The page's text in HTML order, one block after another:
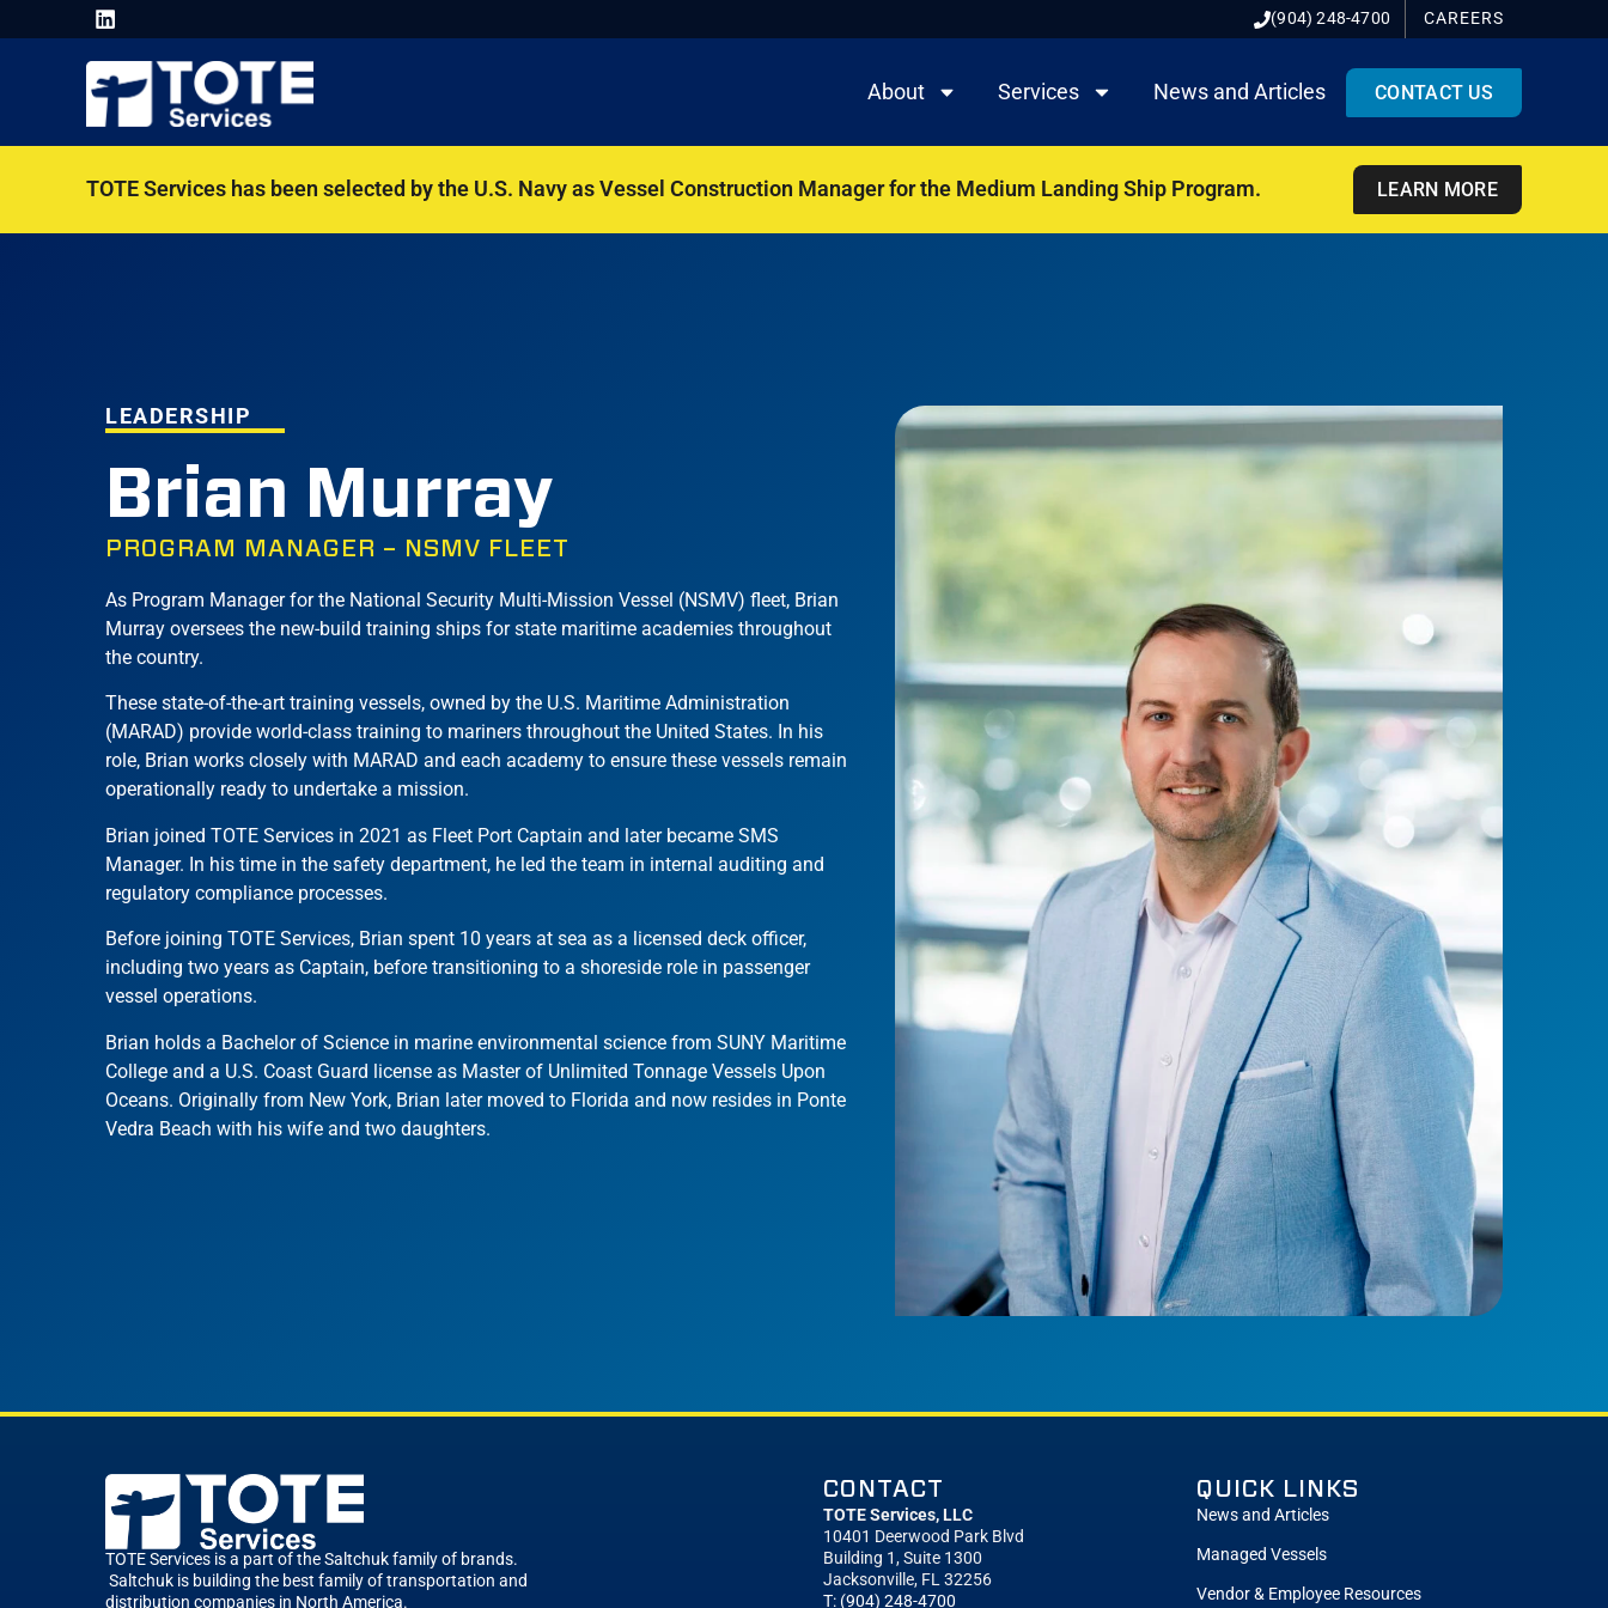
(904) 248-4700 CAREERS
About Services News and Articles CONTACT US
TOTE Services has been selected by the U.S. Navy as Vessel Construction Manager for the Medium Landing Ship Program. LEARN MORE
LEADERSHIP
Brian Murray
PROGRAM MANAGER – NSMV FLEET
As Program Manager for the National Security Multi-Mission Vessel (NSMV) fleet, Brian
Murray oversees the new-build training ships for state maritime academies throughout
the country.
These state-of-the-art training vessels, owned by the U.S. Maritime Administration
(MARAD) provide world-class training to mariners throughout the United States. In his
role, Brian works closely with MARAD and each academy to ensure these vessels remain
operationally ready to undertake a mission.
Brian joined TOTE Services in 2021 as Fleet Port Captain and later became SMS
Manager. In his time in the safety department, he led the team in internal auditing and
regulatory compliance processes.
Before joining TOTE Services, Brian spent 10 years at sea as a licensed deck officer,
including two years as Captain, before transitioning to a shoreside role in passenger
vessel operations.
Brian holds a Bachelor of Science in marine environmental science from SUNY Maritime
College and a U.S. Coast Guard license as Master of Unlimited Tonnage Vessels Upon
Oceans. Originally from New York, Brian later moved to Florida and now resides in Ponte
Vedra Beach with his wife and two daughters.
TOTE Services is a part of the Saltchuk family of brands.
Saltchuk is building the best family of transportation and
distribution companies in North America.
CONTACT
TOTE Services, LLC
10401 Deerwood Park Blvd
Building 1, Suite 1300
Jacksonville, FL 32256
T: (904) 248-4700
QUICK LINKS
News and Articles
Managed Vessels
Vendor & Employee Resources